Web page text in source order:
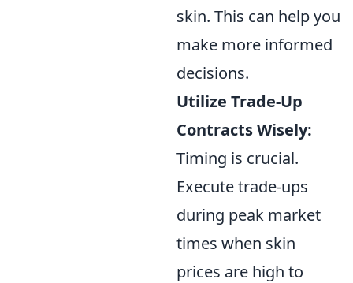
skin. This can help you
make more informed
decisions.
Utilize Trade-Up
Contracts Wisely:
Timing is crucial.
Execute trade-ups
during peak market
times when skin
prices are high to